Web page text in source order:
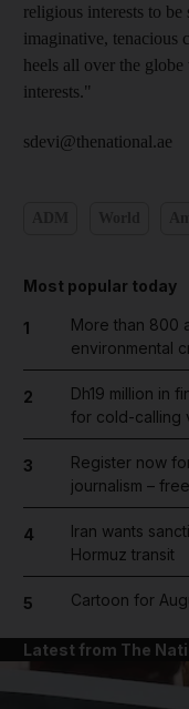
religious interests to
imaginative, tenacious
heels all over the
interests."
sdevi@thenational.ae
Most popular today
1
More than 800
environmental
2
Dh19 million in
for cold-calling
3
Register now
journalism –
4
Iran wants
Hormuz transit
5 Cartoon for
Latest from The